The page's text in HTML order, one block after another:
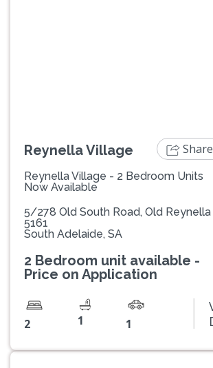
Reynella Village
Reynella Village - 2 Bedroom Units
Now Available
5/278 Old South Road, Old Reynella
5161
South Adelaide, SA
2 Bedroom unit available -
Price on Application
2 1 1
Share